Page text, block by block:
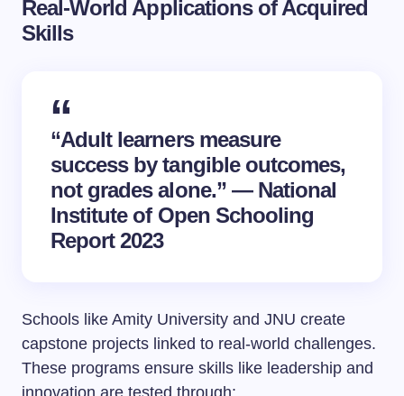
Real-World Applications of Acquired
Skills
“Adult learners measure
success by tangible outcomes,
not grades alone.” — National
Institute of Open Schooling
Report 2023
Schools like Amity University and JNU create
capstone projects linked to real-world challenges.
These programs ensure skills like leadership and
innovation are tested through: